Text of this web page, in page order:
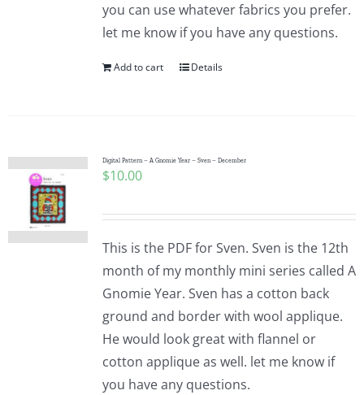
you can use whatever fabrics you prefer.
let me know if you have any questions.
Add to cart Details
Digital Pattern – A Gnomie Year – Sven – December
$10.00
This is the PDF for Sven. Sven is the 12th
month of my monthly mini series called A
Gnomie Year. Sven has a cotton back
ground and border with wool applique.
He would look great with flannel or
cotton applique as well. let me know if
you have any questions.